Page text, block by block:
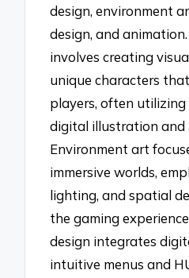
design, environment
design, and
involves creating
unique characters
players, often
digital illustration and
Environment art
immersive worlds,
lighting, and spatial
the gaming
design integrates
intuitive menus and